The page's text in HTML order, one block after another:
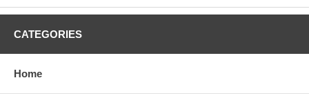
colors, without any enhancements of any kind. The last picture is
grain, holes if any, or other possible flaws.
CATEGORIES
Home